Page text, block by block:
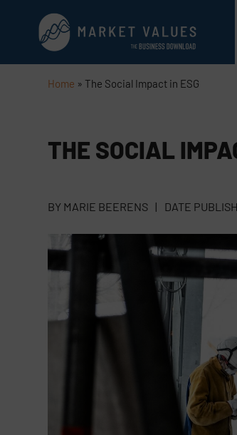
Home » The Social Impact in ESG
THE SOCIAL
BY MARIE BEERENS | DATE